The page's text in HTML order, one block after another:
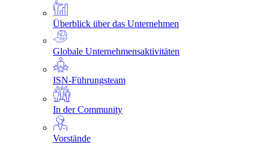
Überblick über das Unternehmen
Globale Unternehmensaktivitäten
ISN-Führungsteam
In der Community
Vorstände